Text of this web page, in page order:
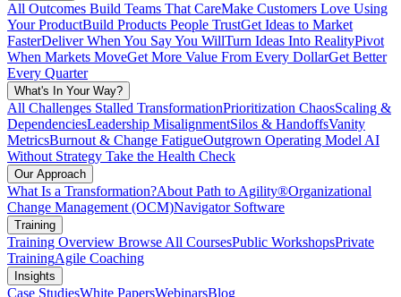
All Outcomes Build Teams That CareMake Customers Love Using
Your ProductBuild Products People TrustGet Ideas to Market
FasterDeliver When You Say You WillTurn Ideas Into RealityPivot
When Markets MoveGet More Value From Every DollarGet Better
Every Quarter
What's In Your Way?
All Challenges Stalled TransformationPrioritization ChaosScaling &
DependenciesLeadership MisalignmentSilos & HandoffsVanity
MetricsBurnout & Change FatigueOutgrown Operating Model AI
Without Strategy Take the Health Check
Our Approach
What Is a Transformation?About Path to Agility®Organizational
Change Management (OCM)Navigator Software
Training
Training Overview Browse All CoursesPublic WorkshopsPrivate
TrainingAgile Coaching
Insights
Case StudiesWhite PapersWebinarsBlog